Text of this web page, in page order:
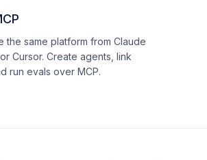
the same platform from Claude
Cursor. Create agents, link
run evals over MCP.